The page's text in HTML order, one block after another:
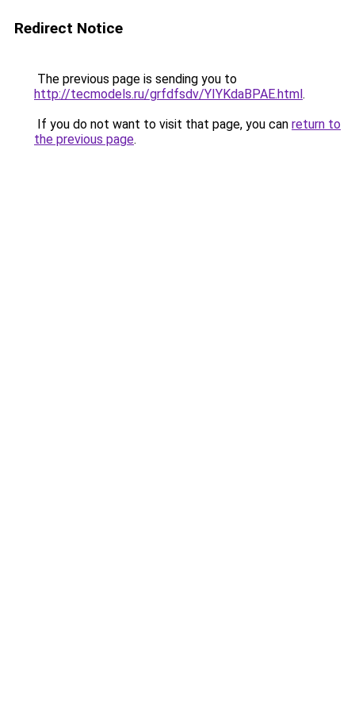
Redirect Notice
The previous page is sending you to
http://tecmodels.ru/grfdfsdv/YIYKdaBPAE.html.
If you do not want to visit that page, you can return to
the previous page.